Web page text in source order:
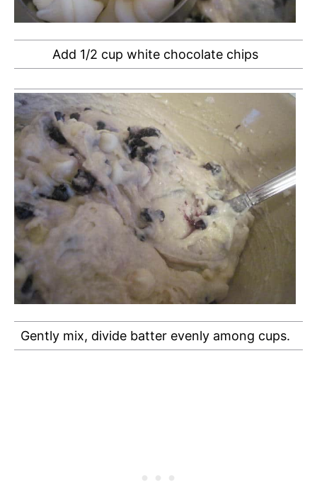
Add 1/2 cup white chocolate chips
Gently mix, divide batter evenly among cups.